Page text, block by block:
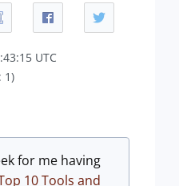
UTC
1)
for me having
10 Tools and